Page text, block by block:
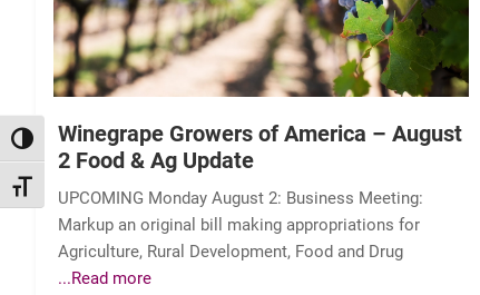
TOGGLE HIGH CONTRAST
TOGGLE FONT SIZE
Winegrape Growers of America – August
2 Food & Ag Update
UPCOMING Monday August 2: Business Meeting:
Markup an original bill making appropriations for
Agriculture, Rural Development, Food and Drug
...Read more